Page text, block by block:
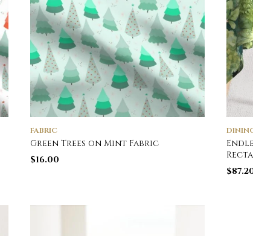
FABRIC
Green Trees on Mint Fabric
$16.00
$